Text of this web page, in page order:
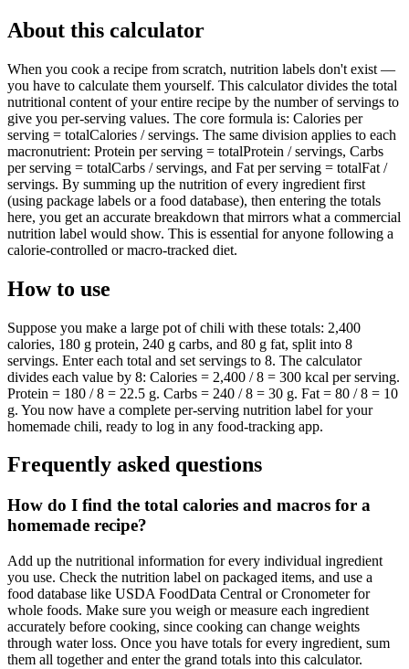
About this calculator
When you cook a recipe from scratch, nutrition labels don't exist —
you have to calculate them yourself. This calculator divides the total
nutritional content of your entire recipe by the number of servings to
give you per-serving values. The core formula is: Calories per
serving = totalCalories / servings. The same division applies to each
macronutrient: Protein per serving = totalProtein / servings, Carbs
per serving = totalCarbs / servings, and Fat per serving = totalFat /
servings. By summing up the nutrition of every ingredient first
(using package labels or a food database), then entering the totals
here, you get an accurate breakdown that mirrors what a commercial
nutrition label would show. This is essential for anyone following a
calorie-controlled or macro-tracked diet.
How to use
Suppose you make a large pot of chili with these totals: 2,400
calories, 180 g protein, 240 g carbs, and 80 g fat, split into 8
servings. Enter each total and set servings to 8. The calculator
divides each value by 8: Calories = 2,400 / 8 = 300 kcal per serving.
Protein = 180 / 8 = 22.5 g. Carbs = 240 / 8 = 30 g. Fat = 80 / 8 = 10
g. You now have a complete per-serving nutrition label for your
homemade chili, ready to log in any food-tracking app.
Frequently asked questions
How do I find the total calories and macros for a
homemade recipe?
Add up the nutritional information for every individual ingredient
you use. Check the nutrition label on packaged items, and use a
food database like USDA FoodData Central or Cronometer for
whole foods. Make sure you weigh or measure each ingredient
accurately before cooking, since cooking can change weights
through water loss. Once you have totals for every ingredient, sum
them all together and enter the grand totals into this calculator.